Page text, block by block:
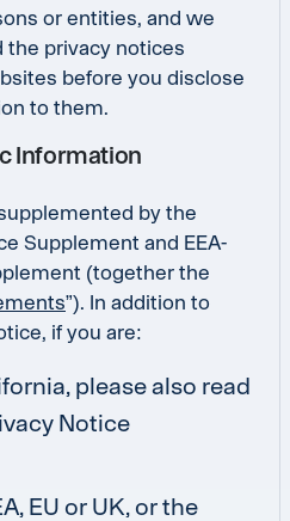
or entities, and we
the privacy notices
before you disclose
to them.
Information
by the
Supplement and EEA-
(together the
”). In addition to
if you are:
please also read
Notice
EU or UK, or the